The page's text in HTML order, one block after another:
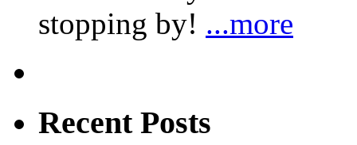
stopping by! ...more
Recent Posts